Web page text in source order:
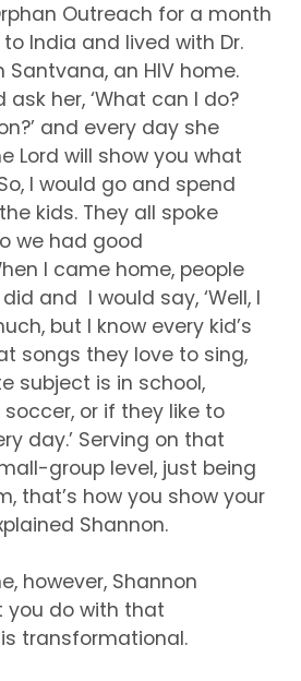
Outreach for a month
India and lived with Dr.
Santvana, an HIV home.
ask her, ‘What can I do?
and every day she
Lord will show you what
I would go and spend
kids. They all spoke
we had good
I came home, people
and I would say, ‘Well, I
but I know every kid’s
songs they love to sing,
subject is in school,
or if they like to
day.’ Serving on that
group level, just being
that’s how you show your
Shannon.
however, Shannon
you do with that
transformational.